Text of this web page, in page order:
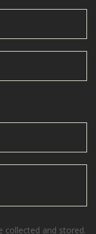
collected and stored.